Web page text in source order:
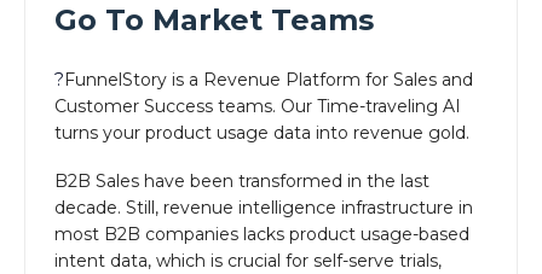
Go To Market Teams
?FunnelStory is a Revenue Platform for Sales and
Customer Success teams. Our Time-traveling AI
turns your product usage data into revenue gold.
B2B Sales have been transformed in the last
decade. Still, revenue intelligence infrastructure in
most B2B companies lacks product usage-based
intent data, which is crucial for self-serve trials,